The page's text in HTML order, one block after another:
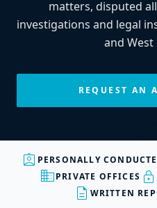
matters, disputed
investigations and legal
and
REQUEST AN
assignment_ind PERSONALLY
businessPRIVATE OFFICES lock
description WRITTEN